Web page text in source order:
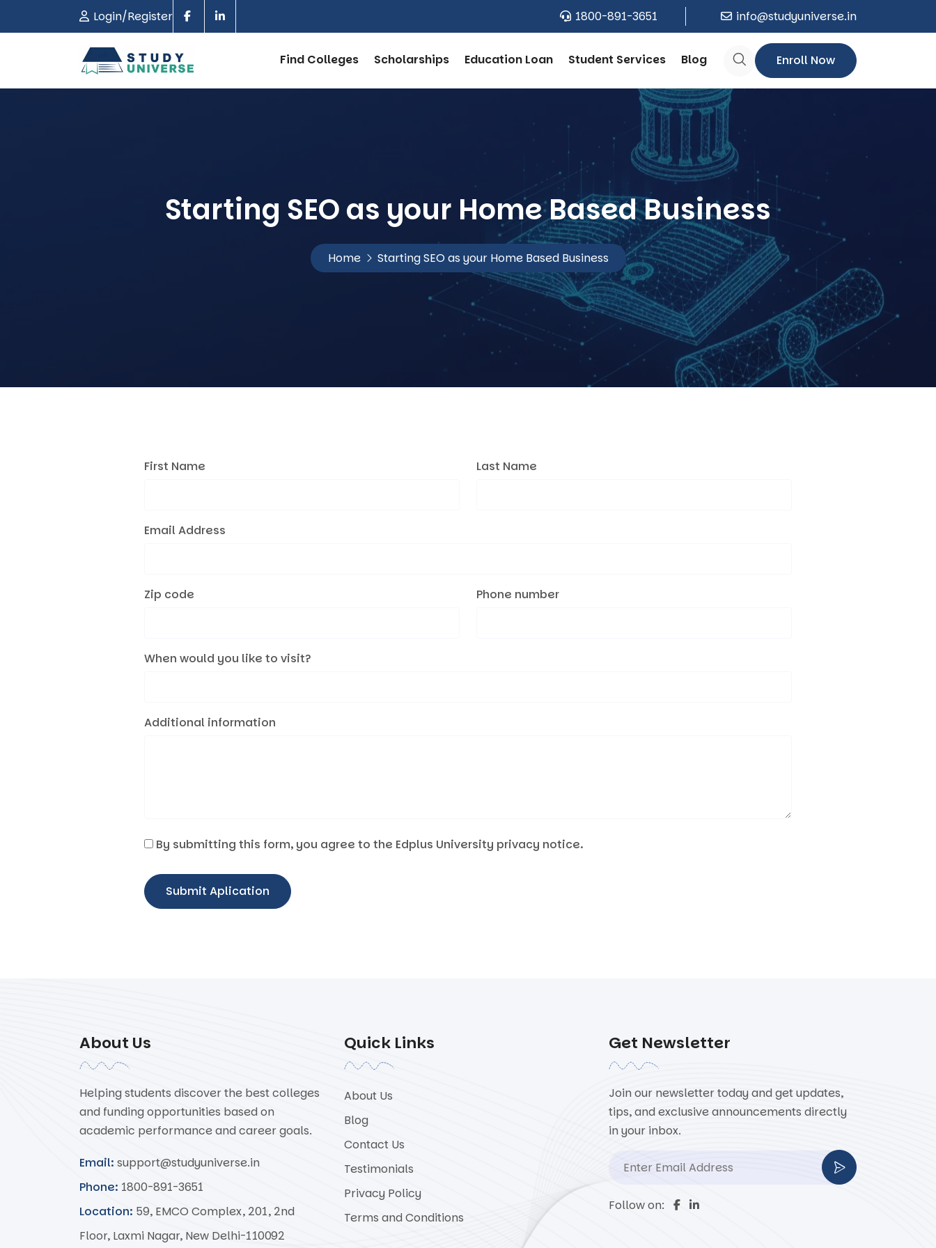
Login/Register 1800-891-3651 info@studyuniverse.in
Find Colleges Scholarships Education Loan Student Services Blog Enroll Now
Starting SEO as your Home Based Business
Home Starting SEO as your Home Based Business
First Name Last Name
Email Address
Zip code Phone number
When would you like to visit?
Additional information
By submitting this form, you agree to the Edplus University privacy notice.
About Us
Helping students discover the best colleges
and funding opportunities based on
academic performance and career goals.
Email: support@studyuniverse.in
Phone: 1800-891-3651
Location: 59, EMCO Complex, 201, 2nd
Floor, Laxmi Nagar, New Delhi-110092
Quick Links
About Us
Blog
Contact Us
Testimonials
Privacy Policy
Terms and Conditions
Get Newsletter
Join our newsletter today and get updates,
tips, and exclusive announcements directly
in your inbox.
Follow on: